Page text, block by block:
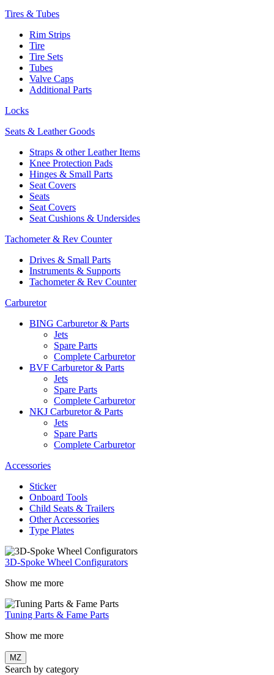
Tires & Tubes
Rim Strips
Tire
Tire Sets
Tubes
Valve Caps
Additional Parts
Locks
Seats & Leather Goods
Straps & other Leather Items
Knee Protection Pads
Hinges & Small Parts
Seat Covers
Seats
Seat Covers
Seat Cushions & Undersides
Tachometer & Rev Counter
Drives & Small Parts
Instruments & Supports
Tachometer & Rev Counter
Carburetor
BING Carburetor & Parts
Jets
Spare Parts
Complete Carburetor
BVF Carburetor & Parts
Jets
Spare Parts
Complete Carburetor
NKJ Carburetor & Parts
Jets
Spare Parts
Complete Carburetor
Accessories
Sticker
Onboard Tools
Child Seats & Trailers
Other Accessories
Type Plates
3D-Spoke Wheel Configurators
Show me more
Tuning Parts & Fame Parts
Show me more
MZ
Search by category